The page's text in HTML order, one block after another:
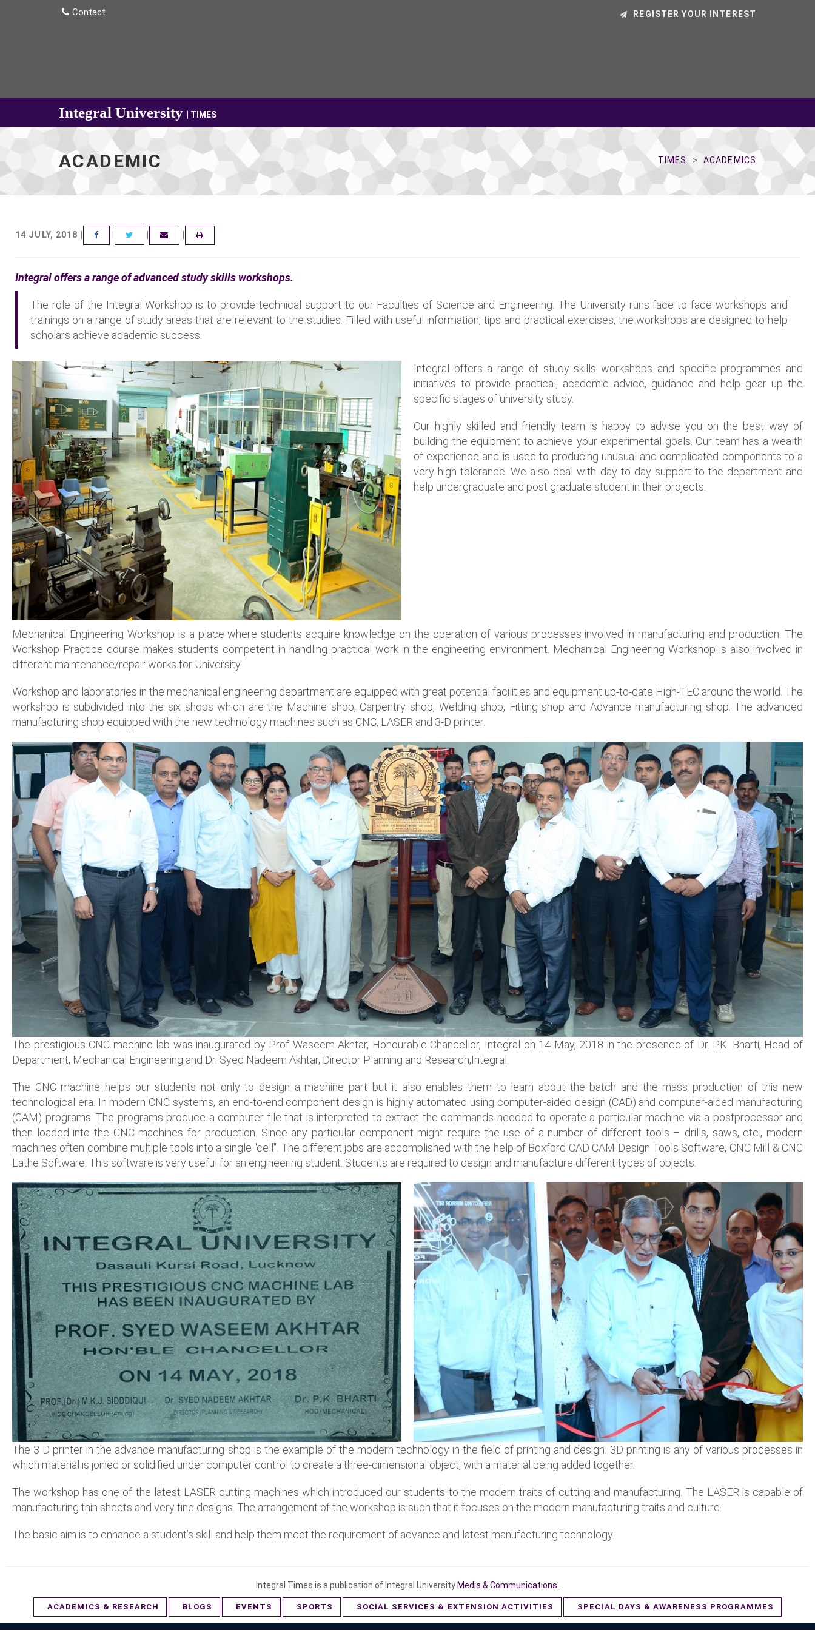
Contact REGISTER YOUR INTEREST
Integral University | TIMES
ACADEMIC TIMES ACADEMICS
14 JULY, 2018 | FACEBOOKTWITTER EMAIL
Integral offers a range of advanced study skills workshops.
The role of the Integral Workshop is to provide technical support to our Faculties of Science and Engineering. The University runs face to face workshops and
trainings on a range of study areas that are relevant to the studies. Filled with useful information, tips and practical exercises, the workshops are designed to help
scholars achieve academic success.
Integral offers a range of study skills workshops and specific programmes and
initiatives to provide practical, academic advice, guidance and help gear up the
specific stages of university study.
Our highly skilled and friendly team is happy to advise you on the best way of
building the equipment to achieve your experimental goals. Our team has a wealth
of experience and is used to producing unusual and complicated components to a
very high tolerance. We also deal with day to day support to the department and
help undergraduate and post graduate student in their projects.
Mechanical Engineering Workshop is a place where students acquire knowledge on the operation of various processes involved in manufacturing and production. The
Workshop Practice course makes students competent in handling practical work in the engineering environment. Mechanical Engineering Workshop is also involved in
different maintenance/repair works for University.
Workshop and laboratories in the mechanical engineering department are equipped with great potential facilities and equipment up-to-date High-TEC around the world. The
workshop is subdivided into the six shops which are the Machine shop, Carpentry shop, Welding shop, Fitting shop and Advance manufacturing shop. The advanced
manufacturing shop equipped with the new technology machines such as CNC, LASER and 3-D printer.
The prestigious CNC machine lab was inaugurated by Prof Waseem Akhtar, Honourable Chancellor, Integral on 14 May, 2018 in the presence of Dr. P.K. Bharti, Head of
Department, Mechanical Engineering and Dr. Syed Nadeem Akhtar, Director Planning and Research,Integral.
The CNC machine helps our students not only to design a machine part but it also enables them to learn about the batch and the mass production of this new
technological era. In modern CNC systems, an end-to-end component design is highly automated using computer-aided design (CAD) and computer-aided manufacturing
(CAM) programs. The programs produce a computer file that is interpreted to extract the commands needed to operate a particular machine via a postprocessor and
then loaded into the CNC machines for production. Since any particular component might require the use of a number of different tools – drills, saws, etc., modern
machines often combine multiple tools into a single "cell". The different jobs are accomplished with the help of Boxford CAD CAM Design Tools Software, CNC Mill & CNC
Lathe Software. This software is very useful for an engineering student. Students are required to design and manufacture different types of objects.
The 3 D printer in the advance manufacturing shop is the example of the modern technology in the field of printing and design. 3D printing is any of various processes in
which material is joined or solidified under computer control to create a three-dimensional object, with a material being added together.
The workshop has one of the latest LASER cutting machines which introduced our students to the modern traits of cutting and manufacturing. The LASER is capable of
manufacturing thin sheets and very fine designs. The arrangement of the workshop is such that it focuses on the modern manufacturing traits and culture.
The basic aim is to enhance a student’s skill and help them meet the requirement of advance and latest manufacturing technology.
Integral Times is a publication of Integral University Media & Communications.
ACADEMICS & RESEARCH BLOGS EVENTS SPORTS SOCIAL SERVICES & EXTENSION ACTIVITIES SPECIAL DAYS & AWARENESS PROGRAMMES